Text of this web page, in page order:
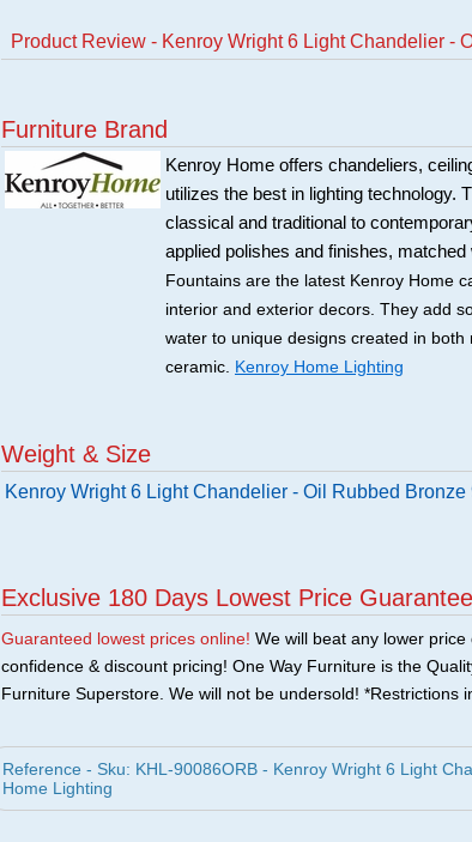
Product Review - Kenroy Wright 6 Light Chandelier -
Furniture Brand
Kenroy Home offers chandeliers,
utilizes the best in lighting technology.
classical and traditional to
applied polishes and finishes,
Fountains are the latest Kenroy Home
interior and exterior decors. They add
water to unique designs created in
ceramic. Kenroy Home Lighting
Weight & Size
Kenroy Wright 6 Light Chandelier - Oil Rubbed Bronze
Exclusive 180 Days Lowest Price Guarantee
Guaranteed lowest prices online! We will beat any lower
confidence & discount pricing! One Way Furniture is the
Furniture Superstore. We will not be undersold! *Restrictions
Reference - Sku: KHL-90086ORB - Kenroy Wright 6 Light
Home Lighting